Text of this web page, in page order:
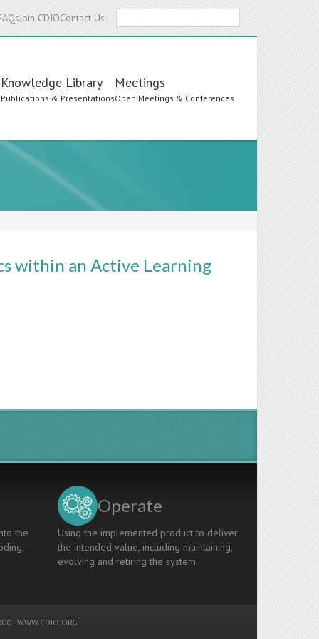
Join CDIOContact Us
Knowledge Library
Publications & Presentations
Meetings
Open Meetings & Conferences
within an Active Learning
the
Operate
Using the implemented product to deliver
the intended value, including maintaining,
evolving and retiring the system.
-WWW.CDIO.ORG